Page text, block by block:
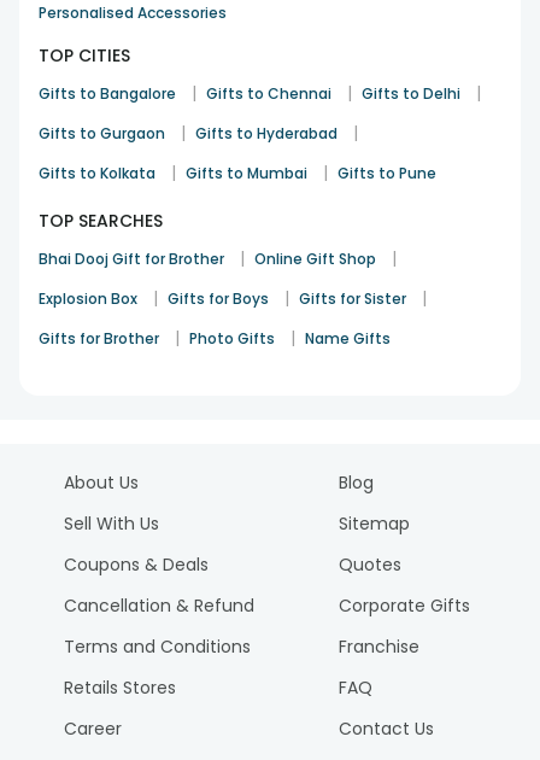
Personalised Accessories
TOP CITIES
Gifts to Bangalore | Gifts to Chennai | Gifts to Delhi |
Gifts to Gurgaon | Gifts to Hyderabad |
Gifts to Kolkata | Gifts to Mumbai | Gifts to Pune
TOP SEARCHES
Bhai Dooj Gift for Brother | Online Gift Shop |
Explosion Box | Gifts for Boys | Gifts for Sister |
Gifts for Brother | Photo Gifts | Name Gifts
About Us
Sell With Us
Coupons & Deals
Cancellation & Refund
Terms and Conditions
Retails Stores
Career
Blog
Sitemap
Quotes
Corporate Gifts
Franchise
FAQ
Contact Us